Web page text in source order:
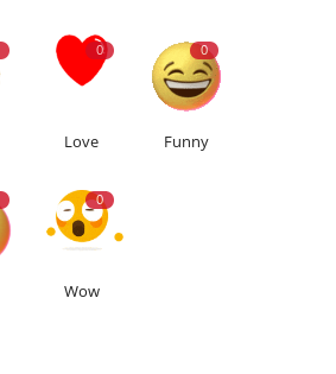
0
Love
0
Funny
0
Wow